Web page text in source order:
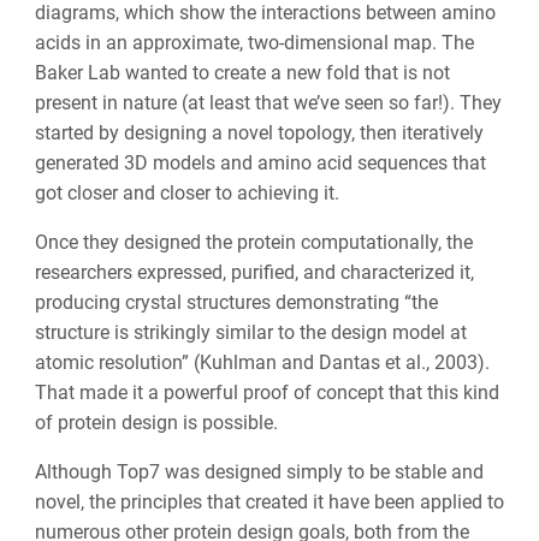
diagrams, which show the interactions between amino
acids in an approximate, two-dimensional map. The
Baker Lab wanted to create a new fold that is not
present in nature (at least that we’ve seen so far!). They
started by designing a novel topology, then iteratively
generated 3D models and amino acid sequences that
got closer and closer to achieving it.
Once they designed the protein computationally, the
researchers expressed, purified, and characterized it,
producing crystal structures demonstrating “the
structure is strikingly similar to the design model at
atomic resolution” (Kuhlman and Dantas et al., 2003).
That made it a powerful proof of concept that this kind
of protein design is possible.
Although Top7 was designed simply to be stable and
novel, the principles that created it have been applied to
numerous other protein design goals, both from the